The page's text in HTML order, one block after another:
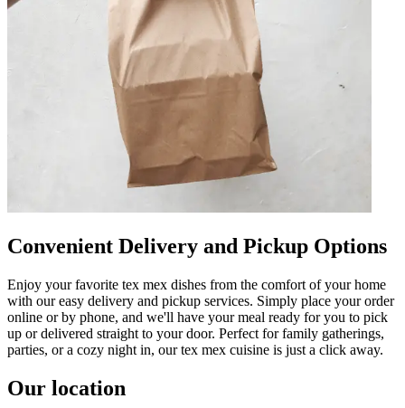
Convenient Delivery and Pickup Options
Enjoy your favorite tex mex dishes from the comfort of your home
with our easy delivery and pickup services. Simply place your order
online or by phone, and we'll have your meal ready for you to pick
up or delivered straight to your door. Perfect for family gatherings,
parties, or a cozy night in, our tex mex cuisine is just a click away.
Our location